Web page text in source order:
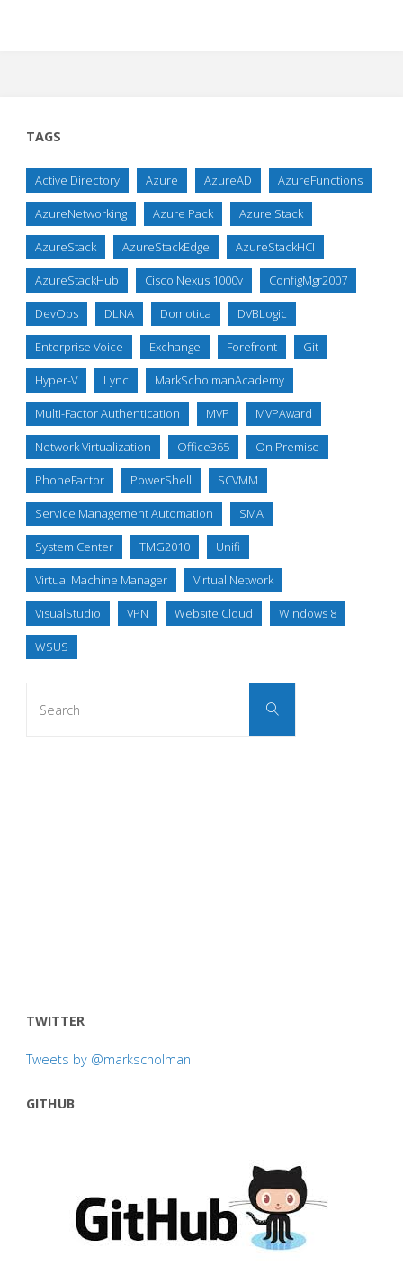
TAGS
Active Directory Azure AzureAD AzureFunctions
AzureNetworking Azure Pack Azure Stack
AzureStack AzureStackEdge AzureStackHCI
AzureStackHub Cisco Nexus 1000v ConfigMgr2007
DevOps DLNA Domotica DVBLogic
Enterprise Voice Exchange Forefront Git
Hyper-V Lync MarkScholmanAcademy
Multi-Factor Authentication MVP MVPAward
Network Virtualization Office365 On Premise
PhoneFactor PowerShell SCVMM
Service Management Automation SMA
System Center TMG2010 Unifi
Virtual Machine Manager Virtual Network
VisualStudio VPN Website Cloud Windows 8
WSUS
Search
TWITTER
Tweets by @markscholman
GITHUB